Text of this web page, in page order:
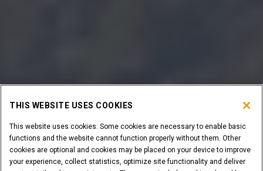
THIS WEBSITE USES COOKIES
This website uses cookies. Some cookies are necessary to enable basic
functions and the website cannot function properly without them. Other
cookies are optional and cookies may be placed on your device to improve
your experience, collect statistics, optimize site functionality and deliver